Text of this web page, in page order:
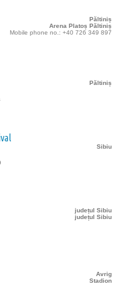
Păltiniș
Arena Platoș Păltiniș
Mobile phone no.: +40 726 349 897
Păltiniș
Sibiu
județul Sibiu
județul Sibiu
Avrig
Stadion